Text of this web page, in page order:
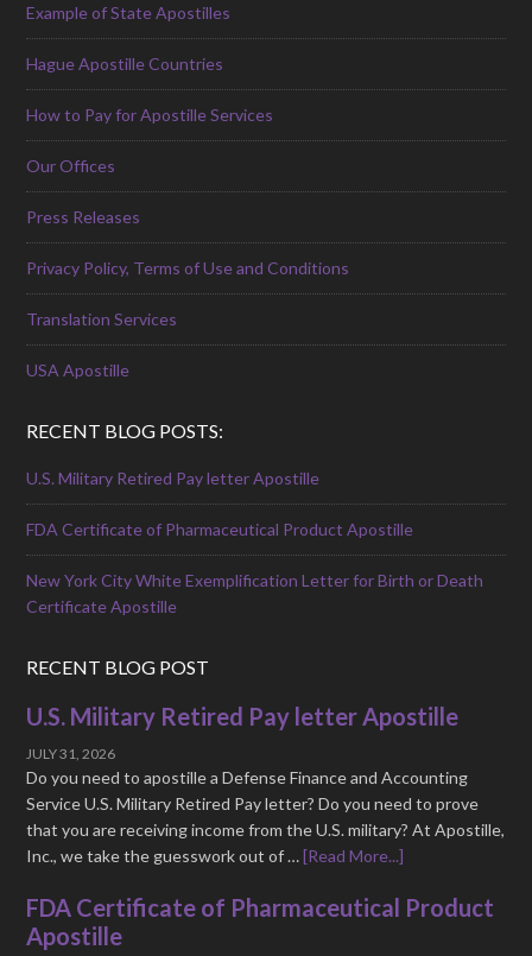
Example of State Apostilles
Hague Apostille Countries
How to Pay for Apostille Services
Our Offices
Press Releases
Privacy Policy, Terms of Use and Conditions
Translation Services
USA Apostille
RECENT BLOG POSTS:
U.S. Military Retired Pay letter Apostille
FDA Certificate of Pharmaceutical Product Apostille
New York City White Exemplification Letter for Birth or Death
Certificate Apostille
RECENT BLOG POST
U.S. Military Retired Pay letter Apostille
JULY 31, 2026
Do you need to apostille a Defense Finance and Accounting
Service U.S. Military Retired Pay letter? Do you need to prove
that you are receiving income from the U.S. military? At Apostille,
Inc., we take the guesswork out of …[Read More...]
FDA Certificate of Pharmaceutical Product
Apostille